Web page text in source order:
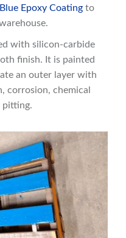
Epoxy Coating to
with silicon-carbide
finish. It is painted
an outer layer with
corrosion, chemical
pitting.